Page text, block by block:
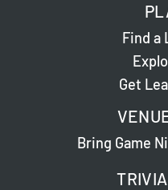
Find a
Get
Bring Game